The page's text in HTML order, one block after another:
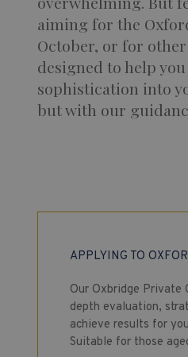
aiming for the
October, or for
designed to help
sophistication into
but with our
APPLYING TO
Our Oxbridge Private
depth evaluation,
achieve results for
Suitable for those